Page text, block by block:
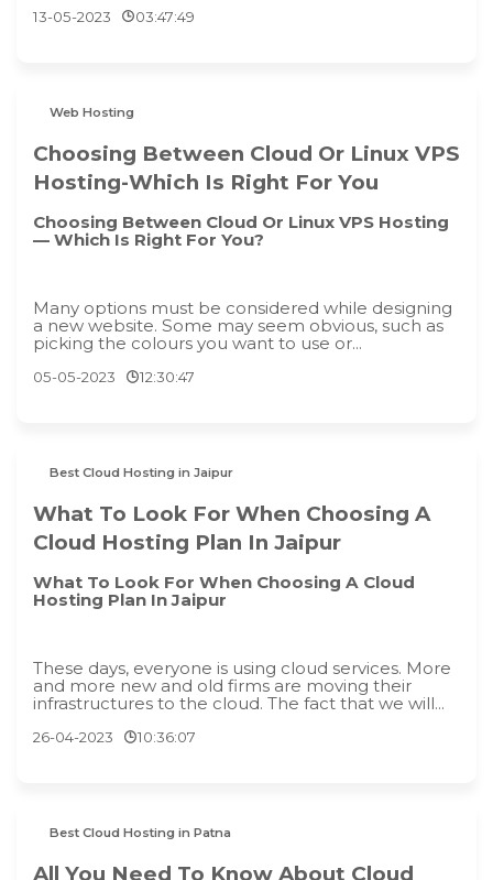
13-05-2023 03:47:49
Web Hosting
Choosing Between Cloud Or Linux VPS
Hosting-Which Is Right For You
Choosing Between Cloud Or Linux VPS Hosting
— Which Is Right For You?
Many options must be considered while designing
a new website. Some may seem obvious, such as
picking the colours you want to use or...
05-05-2023 12:30:47
Best Cloud Hosting in Jaipur
What To Look For When Choosing A
Cloud Hosting Plan In Jaipur
What To Look For When Choosing A Cloud
Hosting Plan In Jaipur
These days, everyone is using cloud services. More
and more new and old firms are moving their
infrastructures to the cloud. The fact that we will...
26-04-2023 10:36:07
Best Cloud Hosting in Patna
All You Need To Know About Cloud